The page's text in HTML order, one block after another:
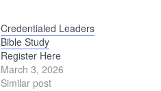
Credentialed Leaders
Bible Study
Register Here
March 3, 2026
Similar post